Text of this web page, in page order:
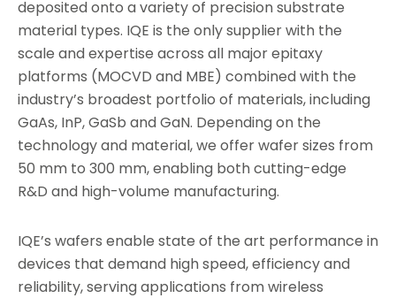
deposited onto a variety of precision substrate
material types. IQE is the only supplier with the
scale and expertise across all major epitaxy
platforms (MOCVD and MBE) combined with the
industry’s broadest portfolio of materials, including
GaAs, InP, GaSb and GaN. Depending on the
technology and material, we offer wafer sizes from
50 mm to 300 mm, enabling both cutting-edge
R&D and high-volume manufacturing.
IQE’s wafers enable state of the art performance in
devices that demand high speed, efficiency and
reliability, serving applications from wireless